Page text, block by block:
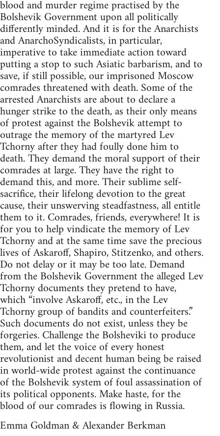
blood and murder regime practised by the
Bolshevik Government upon all politically
differently minded. And it is for the Anarchists
and AnarchoSyndicalists, in particular,
imperative to take immediate action toward
putting a stop to such Asiatic barbarism, and to
save, if still possible, our imprisoned Moscow
comrades threatened with death. Some of the
arrested Anarchists are about to declare a
hunger strike to the death, as their only means
of protest against the Bolshevik attempt to
outrage the memory of the martyred Lev
Tchorny after they had foully done him to
death. They demand the moral support of their
comrades at large. They have the right to
demand this, and more. Their sublime self-
sacrifice, their lifelong devotion to the great
cause, their unswerving steadfastness, all entitle
them to it. Comrades, friends, everywhere! It is
for you to help vindicate the memory of Lev
Tchorny and at the same time save the precious
lives of Askaroff, Shapiro, Stitzenko, and others.
Do not delay or it may be too late. Demand
from the Bolshevik Government the alleged Lev
Tchorny documents they pretend to have,
which “involve Askaroff, etc., in the Lev
Tchorny group of bandits and counterfeiters.”
Such documents do not exist, unless they be
forgeries. Challenge the Bolsheviki to produce
them, and let the voice of every honest
revolutionist and decent human being be raised
in world-wide protest against the continuance
of the Bolshevik system of foul assassination of
its political opponents. Make haste, for the
blood of our comrades is flowing in Russia.
Emma Goldman & Alexander Berkman